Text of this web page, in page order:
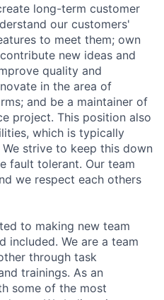
long-term customer
our customers'
to meet them; own
new ideas and
quality and
in the area of
and be a maintainer of
project. This position also
which is typically
strive to keep this down
fault tolerant. Our team
we respect each others
to making new team
included. We are a team
through task
trainings. As an
some of the most